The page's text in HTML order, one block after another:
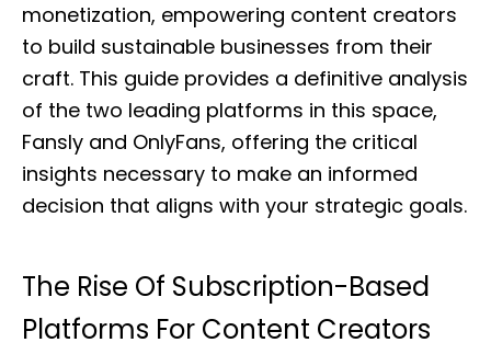
monetization, empowering content creators
to build sustainable businesses from their
craft. This guide provides a definitive analysis
of the two leading platforms in this space,
Fansly and OnlyFans, offering the critical
insights necessary to make an informed
decision that aligns with your strategic goals.
The Rise Of Subscription-Based
Platforms For Content Creators